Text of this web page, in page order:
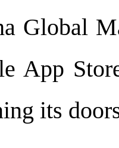
Global
App
its